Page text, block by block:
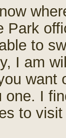
Park
to
I am
want
one. I
to